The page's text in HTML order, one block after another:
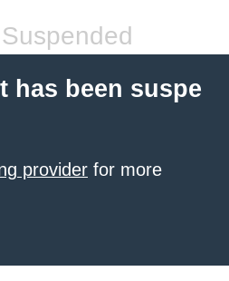
has been suspe
provider for more